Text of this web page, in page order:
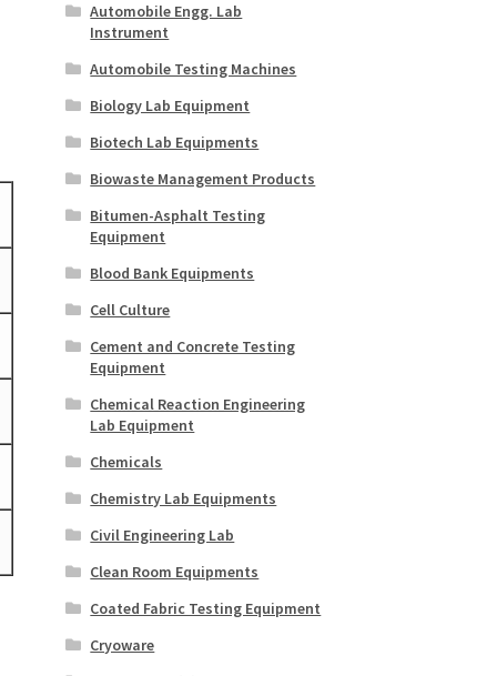
Automobile Engg. Lab
Instrument
Automobile Testing Machines
Biology Lab Equipment
Biotech Lab Equipments
Biowaste Management Products
Bitumen-Asphalt Testing
Equipment
Blood Bank Equipments
Cell Culture
Cement and Concrete Testing
Equipment
Chemical Reaction Engineering
Lab Equipment
Chemicals
Chemistry Lab Equipments
Civil Engineering Lab
Clean Room Equipments
Coated Fabric Testing Equipment
Cryoware